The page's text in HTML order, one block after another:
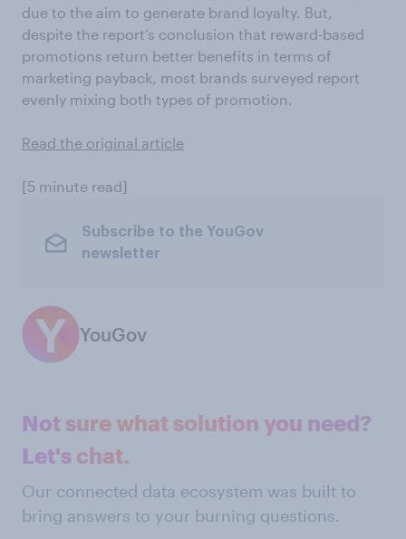
due to the aim to generate brand loyalty. But,
despite the report’s conclusion that reward-based
promotions return better benefits in terms of
marketing payback, most brands surveyed report
evenly mixing both types of promotion.
Read the original article
[5 minute read]
Subscribe to the YouGov
newsletter
YouGov
Not sure what solution you need?
Let's chat.
Our connected data ecosystem was built to
bring answers to your burning questions.